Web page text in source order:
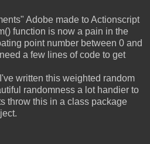
Adobe made to Actionscript
function is now a pain in the
point number between 0 and
a few lines of code to get
written this weighted random
randomness a lot handier to
throw this in a class package